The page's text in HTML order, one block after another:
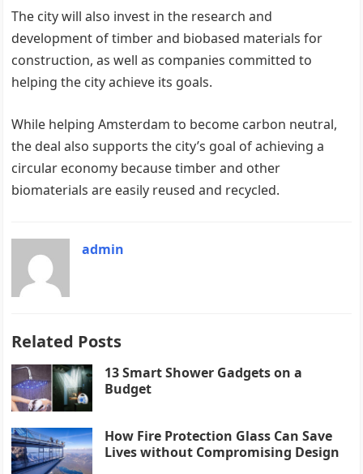
The city will also invest in the research and
development of timber and biobased materials for
construction, as well as ​​companies committed to
helping the city achieve its goals.
While helping Amsterdam to become carbon neutral, ​​
the deal also supports the city’s goal of achieving a
circular economy because timber and other
biomaterials are easily reused and recycled.
admin
Related Posts
13 Smart Shower Gadgets on a
Budget
How Fire Protection Glass Can Save
Lives without Compromising Design